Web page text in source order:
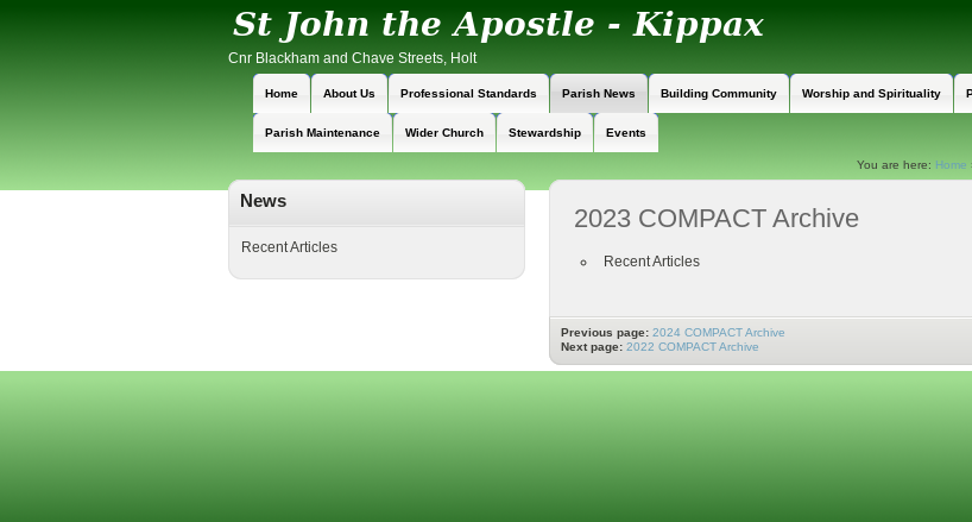
Cnr Blackham and Chave Streets, Holt
Home About Us Professional Standards Parish News Building Community Worship and Spirituality
Parish Maintenance Wider Church Stewardship Events
You are here: Home
News
Recent Articles
2023 COMPACT Archive
Recent Articles
Previous page: 2024 COMPACT Archive
Next page: 2022 COMPACT Archive